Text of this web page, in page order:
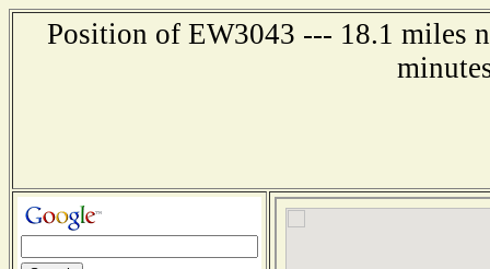
Position of EW3043 --- 18.1 miles